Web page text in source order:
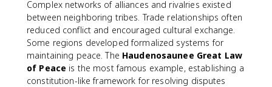
Complex networks of alliances and rivalries existed
between neighboring tribes. Trade relationships often
reduced conflict and encouraged cultural exchange.
Some regions developed formalized systems for
maintaining peace. The Haudenosaunee Great Law
of Peace is the most famous example, establishing a
constitution-like framework for resolving disputes